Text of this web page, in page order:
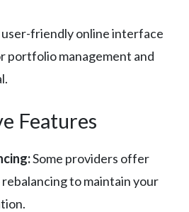
user-friendly online interface
portfolio management and
Features
Some providers offer
to maintain your